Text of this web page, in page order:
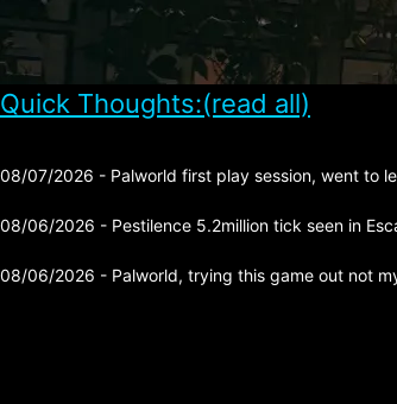
Quick Thoughts:(read all)
08/07/2026 - Palworld first play session, went to
08/06/2026 - Pestilence 5.2million tick seen in
08/06/2026 - Palworld, trying this game out not